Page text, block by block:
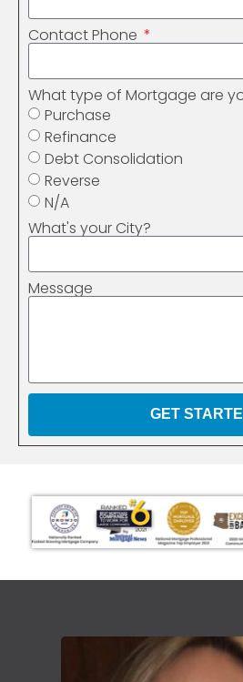
Contact Phone
What type of Mortgage are
Purchase
Refinance
Debt Consolidation
Reverse
N/A
What's your City?
Message
GET